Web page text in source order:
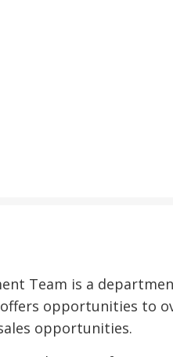
Team is a
opportunities to
opportunities.